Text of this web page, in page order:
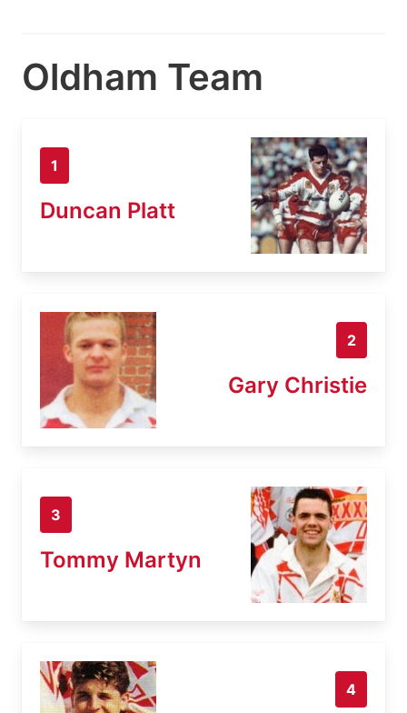
Oldham Team
1
Duncan Platt
2
Gary Christie
3
Tommy Martyn
4